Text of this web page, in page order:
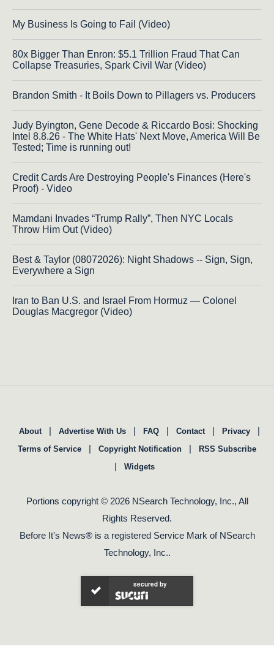
My Business Is Going to Fail (Video)
80x Bigger Than Enron: $5.1 Trillion Fraud That Can
Collapse Treasuries, Spark Civil War (Video)
Brandon Smith - It Boils Down to Pillagers vs. Producers
Judy Byington, Gene Decode & Riccardo Bosi: Shocking
Intel 8.8.26 - The White Hats' Next Move, America Will Be
Tested; Time is running out!
Credit Cards Are Destroying People's Finances (Here's
Proof) - Video
Mamdani Invades “Trump Rally”, Then NYC Locals
Throw Him Out (Video)
Best & Taylor (08072026): Night Shadows -- Sign, Sign,
Everywhere a Sign
Iran to Ban U.S. and Israel From Hormuz — Colonel
Douglas Macgregor (Video)
About | Advertise With Us | FAQ | Contact | Privacy |
Terms of Service | Copyright Notification | RSS Subscribe
| Widgets
Portions copyright © 2026 NSearch Technology, Inc., All
Rights Reserved.
Before It's News® is a registered Service Mark of NSearch
Technology, Inc..
secured by